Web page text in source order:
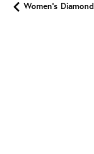
Women's